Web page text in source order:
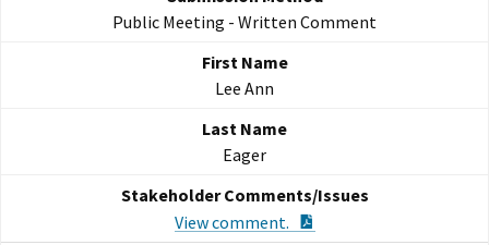
Public Meeting - Written Comment
Lee Ann
Eager
View comment.